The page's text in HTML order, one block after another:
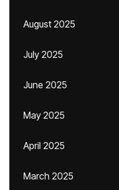
August 2025
July 2025
June 2025
May 2025
April 2025
March 2025